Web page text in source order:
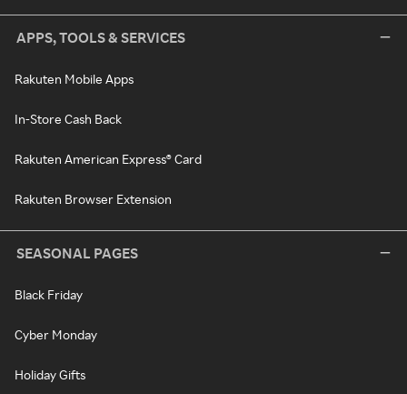
APPS, TOOLS & SERVICES
Rakuten Mobile Apps
In-Store Cash Back
Rakuten American Express® Card
Rakuten Browser Extension
SEASONAL PAGES
Black Friday
Cyber Monday
Holiday Gifts